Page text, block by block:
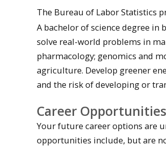
The Bureau of Labor Statistics
A bachelor of science degree
solve real-world problems in
pharmacology; genomics and
agriculture. Develop greener
and the risk of developing or
Career
Your future career options are
opportunities include, but are